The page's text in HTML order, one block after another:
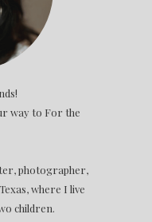
way to For the
photographer,
where I live
children.